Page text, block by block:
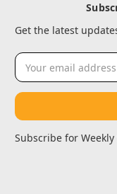
Get the latest
Email
Address
Subscribe for